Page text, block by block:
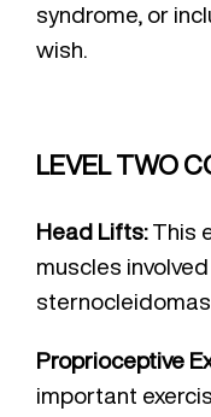
syndrome, or
wish.
LEVEL TWO
Head Lifts:This
muscles
Proprioceptive
important